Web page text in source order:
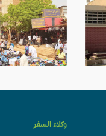
وكلاء السفر